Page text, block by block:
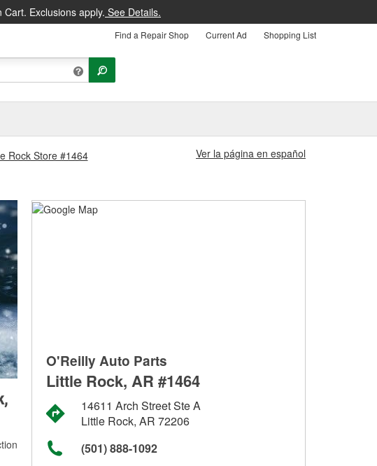
Exclusions apply. See Details.
Find a Repair Shop Current Ad Shopping List
Rock Store #1464
Ver la página en español
O'Reilly Auto Parts
Little Rock, AR #1464
14611 Arch Street Ste A
Little Rock, AR 72206
(501) 888-1092